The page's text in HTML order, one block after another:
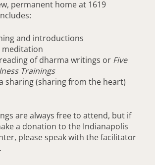
permanent home at 1619
and introductions
meditation
of dharma writings or Five
Trainings
sharing (sharing from the heart)
are always free to attend, but if
a donation to the Indianapolis
please speak with the facilitator
.